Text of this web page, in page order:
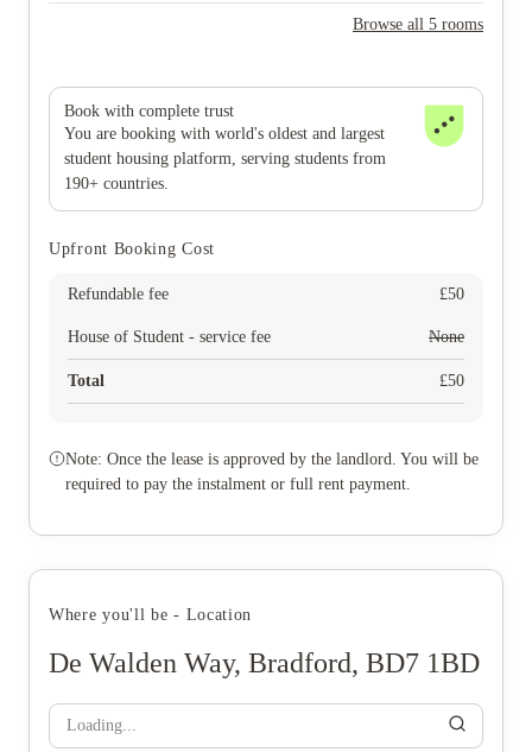
Browse all 5 rooms
Book with complete trust
You are booking with world's oldest and largest
student housing platform, serving students from
190+ countries.
Upfront Booking Cost
Refundable fee £50
House of Student - service fee None
Total £50
Note: Once the lease is approved by the landlord. You will be
required to pay the instalment or full rent payment.
Where you'll be - Location
De Walden Way, Bradford, BD7 1BD
Loading...